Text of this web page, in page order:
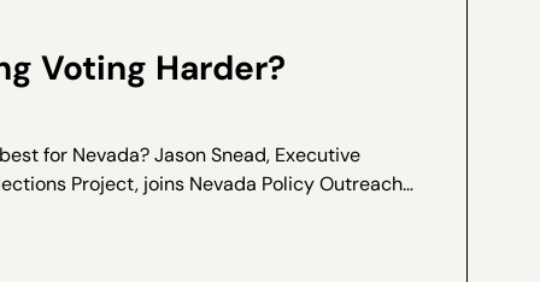
Voting Harder?
for Nevada? Jason Snead, Executive
Project, joins Nevada Policy Outreach